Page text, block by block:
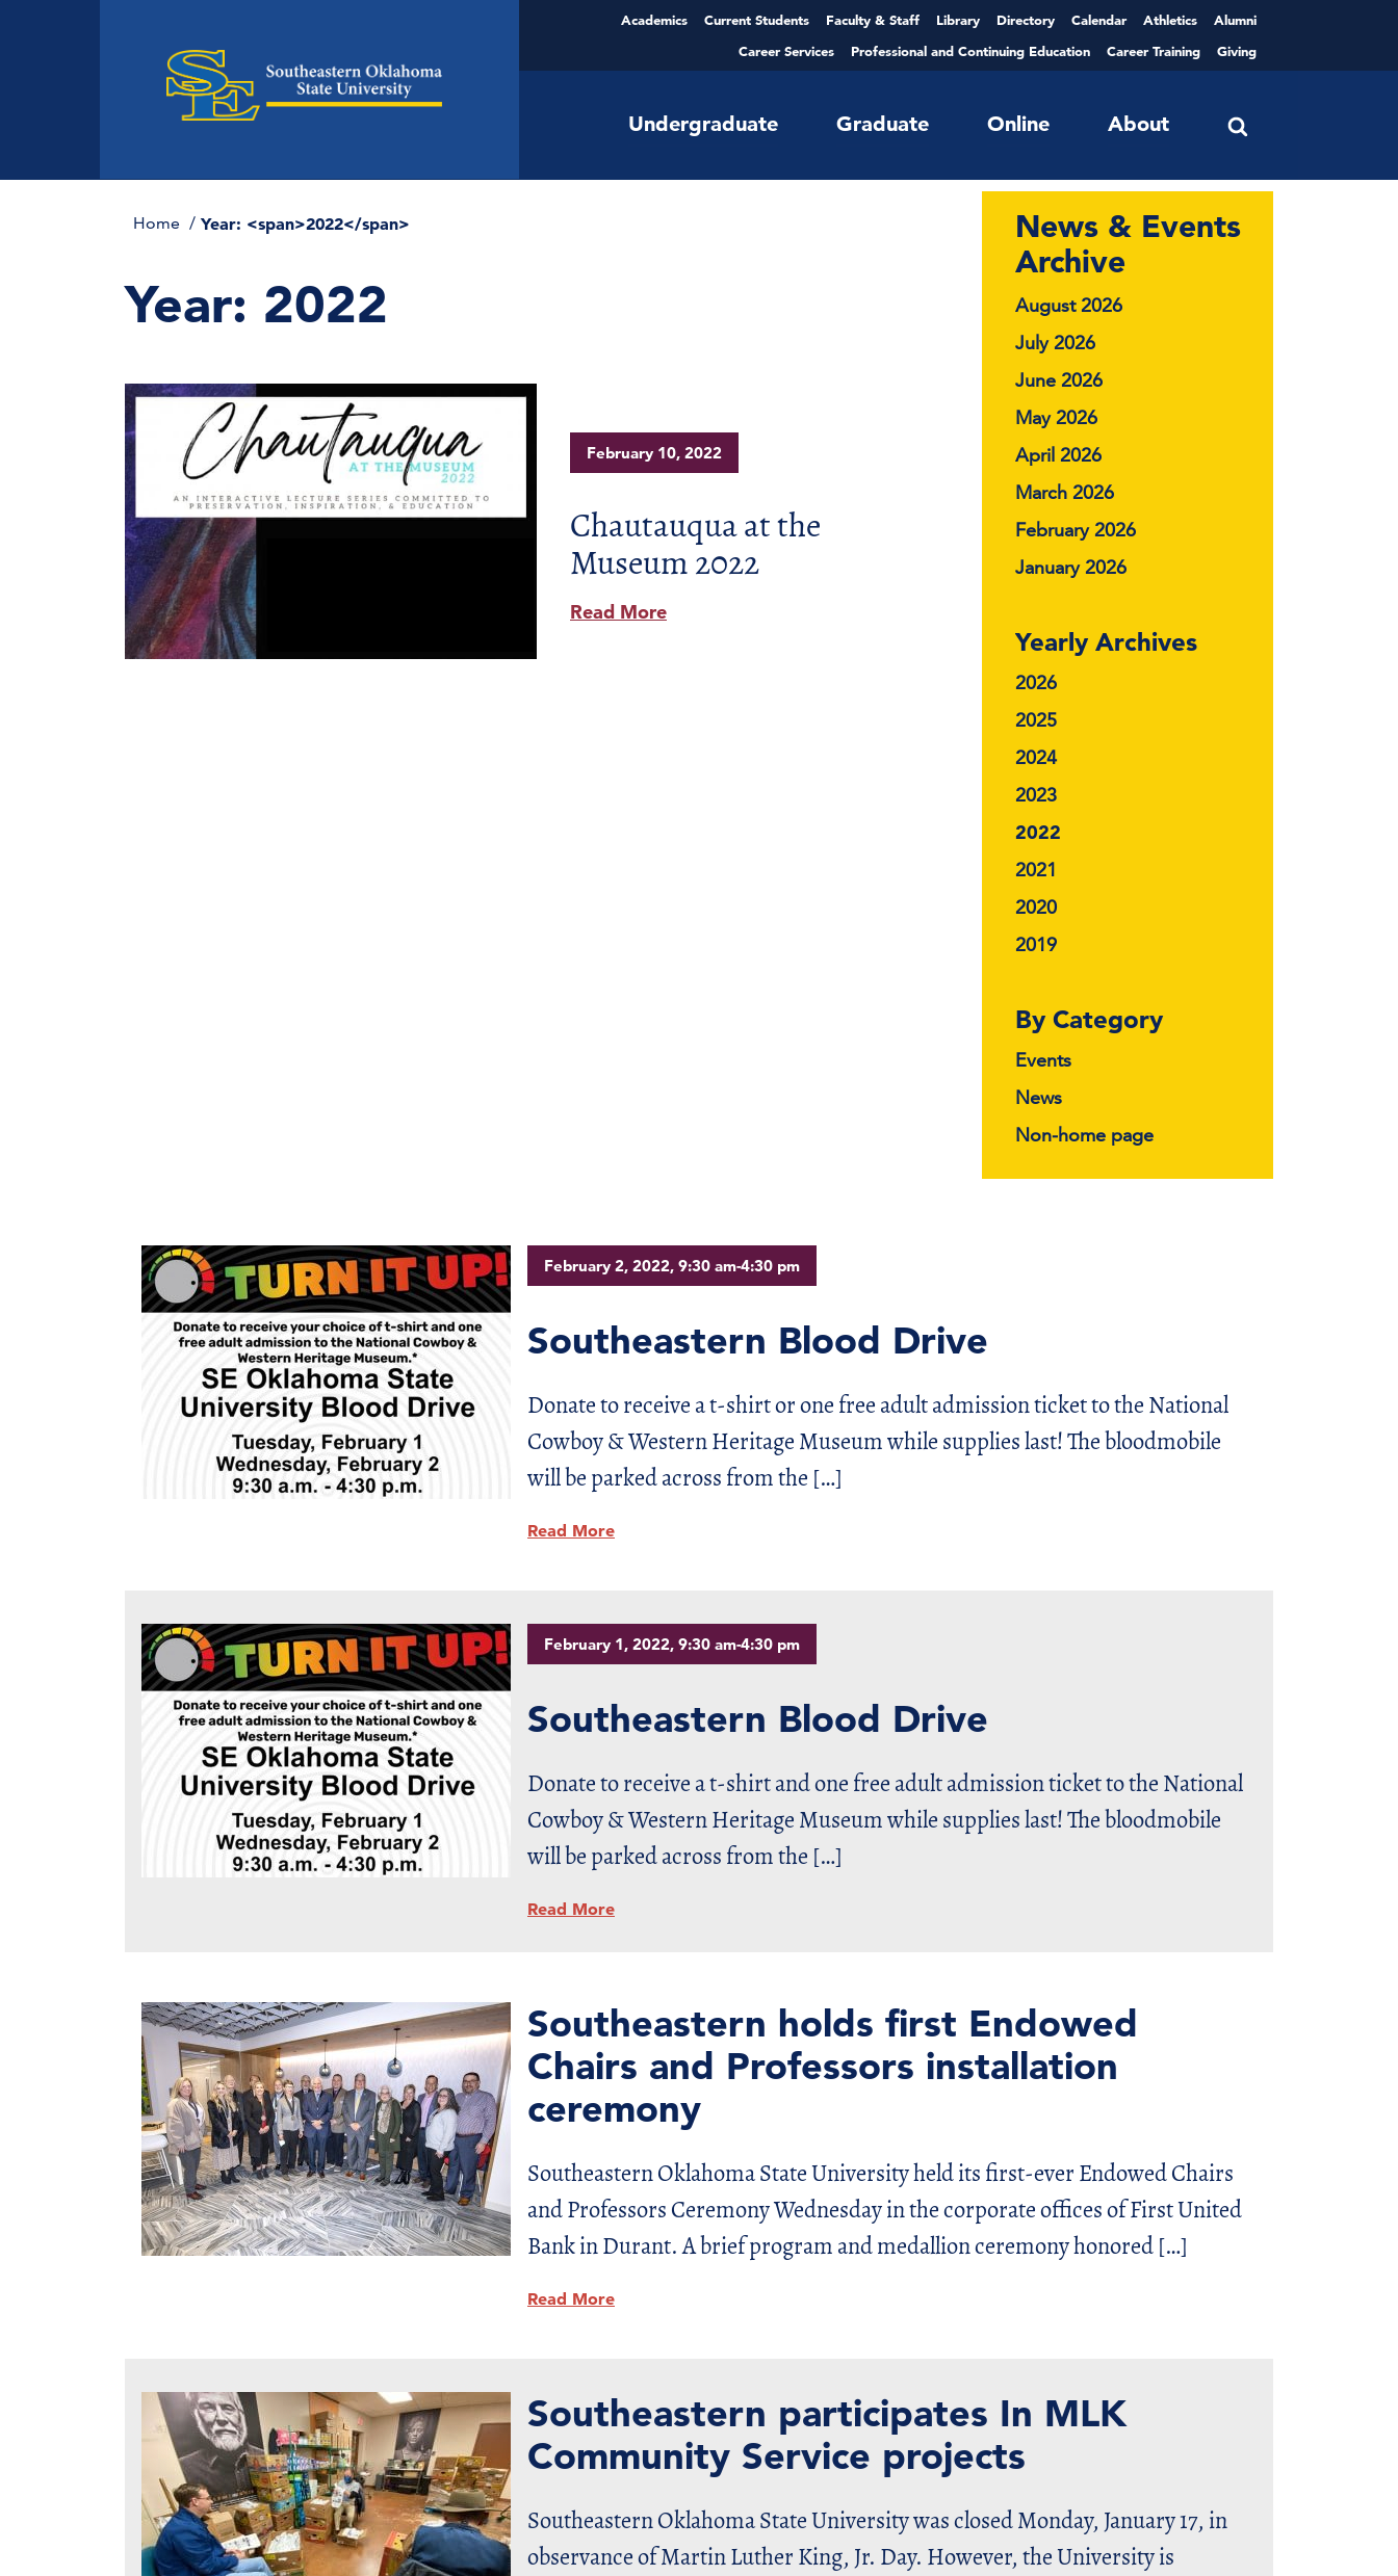
Academics Current Students Faculty & Staff Library Directory Calendar Athletics
Alumni
Career Services
Professional and Continuing Education Career Training Giving
Undergraduate Graduate Online About
Home Year: <span>2022</span>
Year: 2022
February 10, 2022
Chautauqua at the
Museum 2022
Read More
News & Events
Archive
August 2026
July 2026
June 2026
May 2026
April 2026
March 2026
February 2026
January 2026
Yearly Archives
2026
2025
2024
2023
2022
2021
2020
2019
By Category
Events
News
Non-home page
February 2, 2022, 9:30 am-4:30 pm
Southeastern Blood Drive
Donate to receive a t-shirt or one free adult admission ticket to the National
Cowboy & Western Heritage Museum while supplies last! The bloodmobile
will be parked across from the […]
Read More
February 1, 2022, 9:30 am-4:30 pm
Southeastern Blood Drive
Donate to receive a t-shirt and one free adult admission ticket to the National
Cowboy & Western Heritage Museum while supplies last! The bloodmobile
will be parked across from the […]
Read More
Southeastern holds first Endowed
Chairs and Professors installation
ceremony
Southeastern Oklahoma State University held its first-ever Endowed Chairs
and Professors Ceremony Wednesday in the corporate offices of First United
Bank in Durant. A brief program and medallion ceremony honored […]
Read More
Southeastern participates In MLK
Community Service projects
Southeastern Oklahoma State University was closed Monday, January 17, in
observance of Martin Luther King, Jr. Day. However, the University is